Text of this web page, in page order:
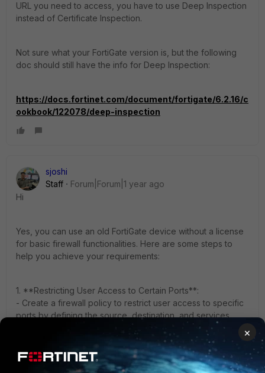
URL you need to access, you have to use Deep Inspection
instead of Certificate Inspection.
Not sure what your FortiGate version is, but the following
doc should still have the info for Deep Inspection:
https://docs.fortinet.com/document/fortigate/6.2.16/c
ookbook/122078/deep-inspection
sjoshi
Staff
Forum|Forum|1 year ago
Hi
Yes, you can use an old FortiGate device without a license
for basic firewall functionalities. Here are some steps to
help you achieve your requirements:
1. **Restricting User Access to Certain Ports**:
- Create a firewall policy to restrict user access to specific
ports by defining the source, destination, and services
- Ensure the policy is correctly configured to only allow
internet access to exact addresses.
2. **Using Antivirus with Latest Definitions**:
×